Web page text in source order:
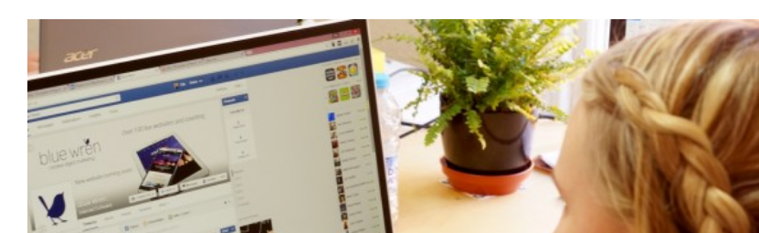
LinkedIn
Facebook
Twitter